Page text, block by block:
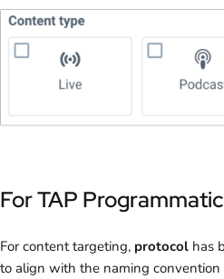
For TAP
For content targeting, protocol has
to align with the naming